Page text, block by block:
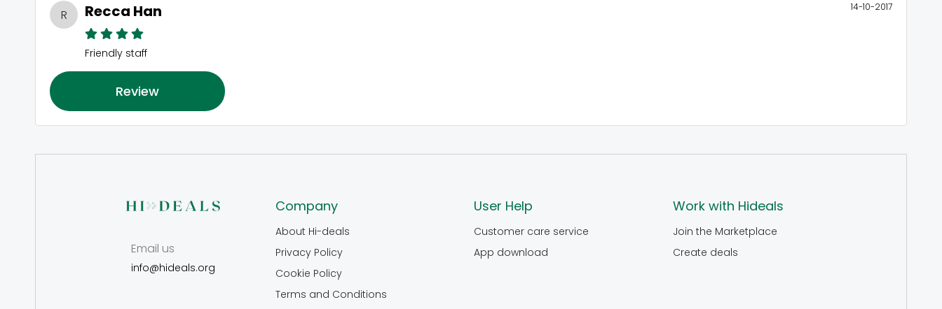
R Recca Han 14-10-2017
Friendly staff
Review
Email us
info@hideals.org
Company
About Hi-deals
Privacy Policy
Cookie Policy
Terms and Conditions
User Help
Customer care service
App download
Work with Hideals
Join the Marketplace
Create deals